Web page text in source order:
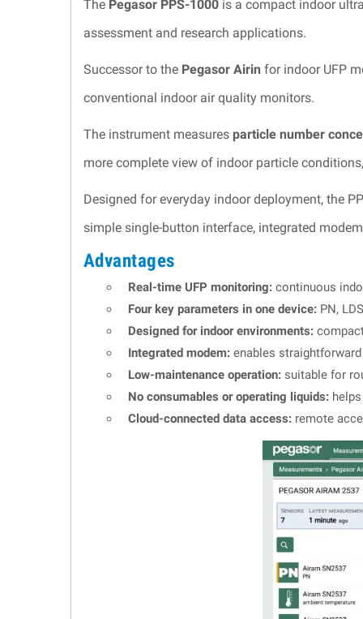
The Pegasor PPS-1000 is a compact indoor
assessment and research applications.
Successor to the Pegasor Airin for indoor UFP
conventional indoor air quality monitors.
The instrument measures particle number
more complete view of indoor particle
Designed for everyday indoor deployment, the
simple single-button interface, integrated
Advantages
Real-time UFP monitoring: continuous
Four key parameters in one device: PN,
Designed for indoor environments:
Integrated modem: enables
Low-maintenance operation: suitable for
No consumables or operating liquids:
Cloud-connected data access: remote